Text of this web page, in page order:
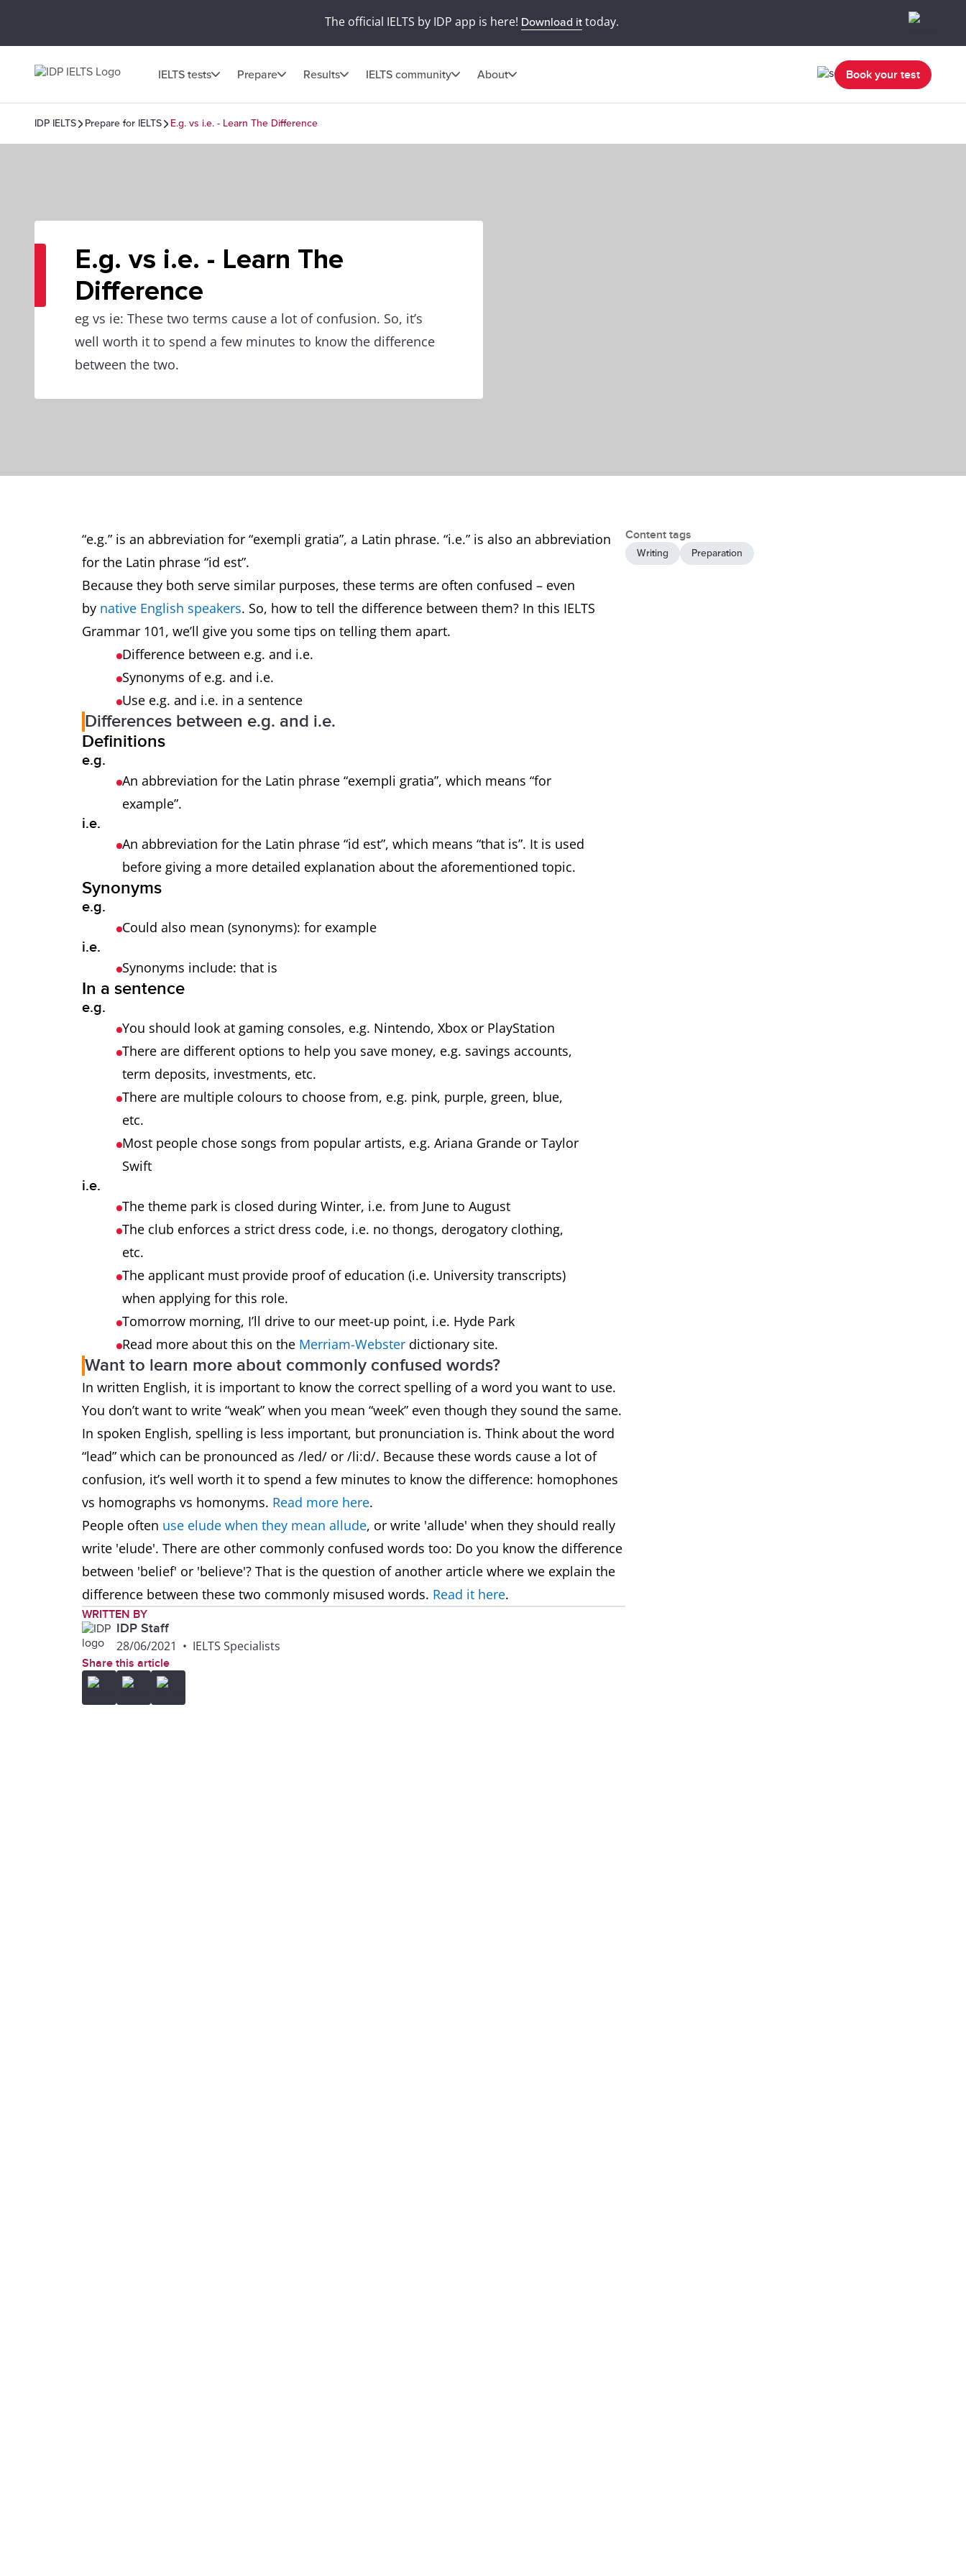
The official IELTS by IDP app is here! Download ittoday.
IELTS tests Prepare Results IELTS community About Book your test
IDP IELTS Prepare for IELTS E.g. vs i.e. - Learn The Difference
E.g. vs i.e. - Learn The
Difference
eg vs ie: These two terms cause a lot of confusion. So, it’s
well worth it to spend a few minutes to know the difference
between the two.
“e.g.” is an abbreviation for “exempli gratia”, a Latin phrase. “i.e.” is also an abbreviation
for the Latin phrase “id est”.
Because they both serve similar purposes, these terms are often confused – even
by native English speakers. So, how to tell the difference between them? In this IELTS
Grammar 101, we’ll give you some tips on telling them apart.
Difference between e.g. and i.e.
Synonyms of e.g. and i.e.
Use e.g. and i.e. in a sentence
Differences between e.g. and i.e.
Definitions
e.g.
An abbreviation for the Latin phrase “exempli gratia”, which means “for
example”.
i.e.
An abbreviation for the Latin phrase “id est”, which means “that is”. It is used
before giving a more detailed explanation about the aforementioned topic.
Synonyms
e.g.
Could also mean (synonyms): for example
i.e.
Synonyms include: that is
In a sentence
e.g.
You should look at gaming consoles, e.g. Nintendo, Xbox or PlayStation
There are different options to help you save money, e.g. savings accounts,
term deposits, investments, etc.
There are multiple colours to choose from, e.g. pink, purple, green, blue,
etc.
Most people chose songs from popular artists, e.g. Ariana Grande or Taylor
Swift
i.e.
The theme park is closed during Winter, i.e. from June to August
The club enforces a strict dress code, i.e. no thongs, derogatory clothing,
etc.
The applicant must provide proof of education (i.e. University transcripts)
when applying for this role.
Tomorrow morning, I’ll drive to our meet-up point, i.e. Hyde Park
Read more about this on the Merriam-Webster dictionary site.
Want to learn more about commonly confused words?
In written English, it is important to know the correct spelling of a word you want to use.
You don’t want to write “weak” when you mean “week” even though they sound the same.
In spoken English, spelling is less important, but pronunciation is. Think about the word
“lead” which can be pronounced as /led/ or /li:d/. Because these words cause a lot of
confusion, it’s well worth it to spend a few minutes to know the difference: homophones
vs homographs vs homonyms. Read more here.
People often use elude when they mean allude, or write 'allude' when they should really
write 'elude'. There are other commonly confused words too: Do you know the difference
between 'belief' or 'believe'? That is the question of another article where we explain the
difference between these two commonly misused words. Read it here.
WRITTEN BY
IDP Staff
28/06/2021 • IELTS Specialists
Share this article
Content tags
Writing Preparation